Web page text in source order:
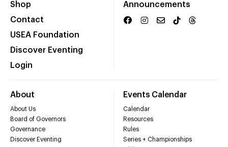
Shop
Contact
USEA Foundation
Discover Eventing
Login
Announcements
About
About Us
Board of Governors
Governance
Discover Eventing
Events Calendar
Calendar
Resources
Rules
Series + Championships